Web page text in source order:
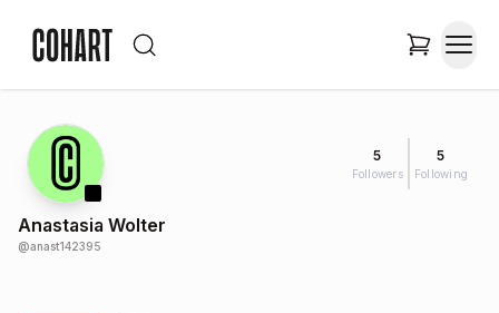
5
Followers
5
Following
Anastasia Wolter
@anast142395